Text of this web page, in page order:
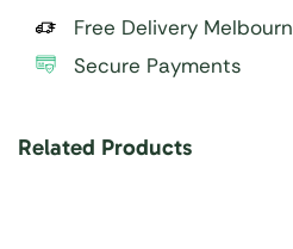
Free Delivery
Secure Payments
Related Products